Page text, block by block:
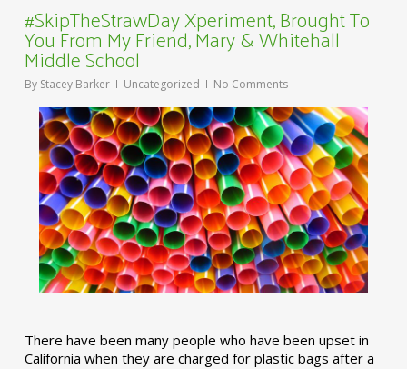
#SkipTheStrawDay Xperiment, Brought To
You From My Friend, Mary & Whitehall
Middle School
By Stacey Barker Uncategorized No Comments
There have been many people who have been upset in
California when they are charged for plastic bags after a